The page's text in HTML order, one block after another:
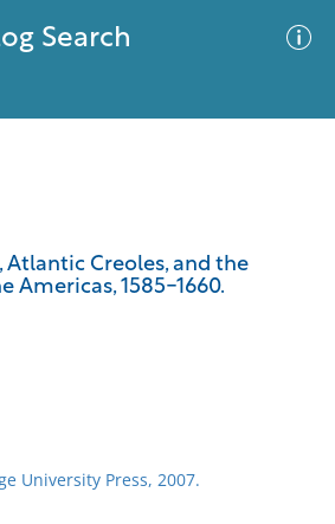
Search
Atlantic Creoles, and the
Americas, 1585-1660.
University Press, 2007.